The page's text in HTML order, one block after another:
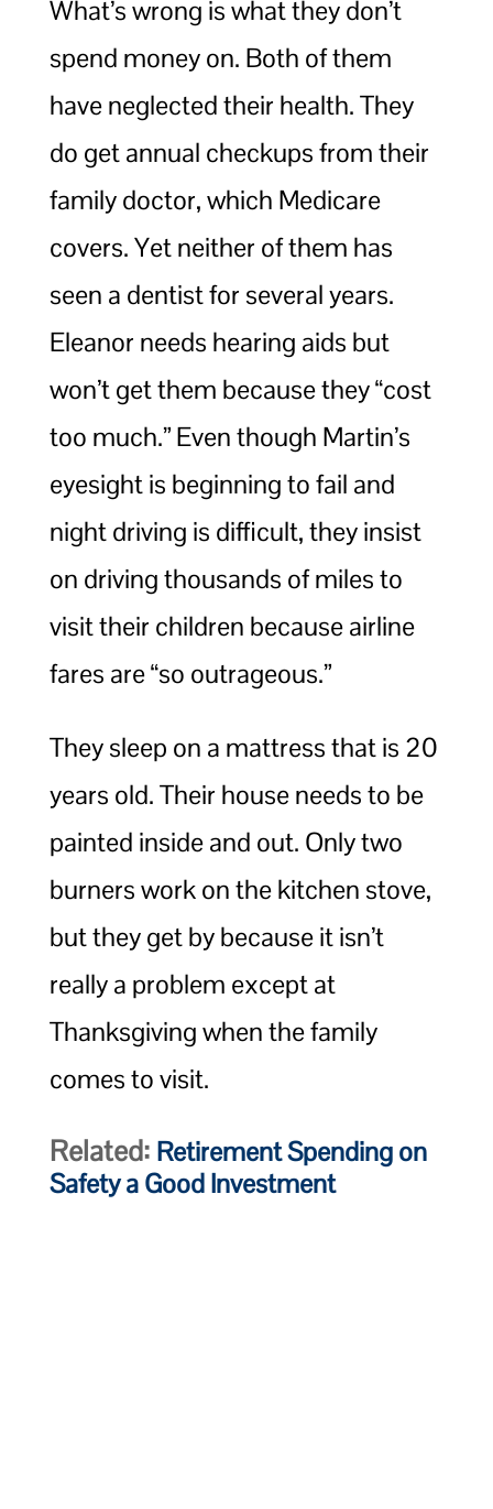
What’s wrong is what they don’t
spend money on. Both of them
have neglected their health. They
do get annual checkups from their
family doctor, which Medicare
covers. Yet neither of them has
seen a dentist for several years.
Eleanor needs hearing aids but
won’t get them because they “cost
too much.” Even though Martin’s
eyesight is beginning to fail and
night driving is difficult, they insist
on driving thousands of miles to
visit their children because airline
fares are “so outrageous.”
They sleep on a mattress that is 20
years old. Their house needs to be
painted inside and out. Only two
burners work on the kitchen stove,
but they get by because it isn’t
really a problem except at
Thanksgiving when the family
comes to visit.
Related: Retirement Spending on
Safety a Good Investment